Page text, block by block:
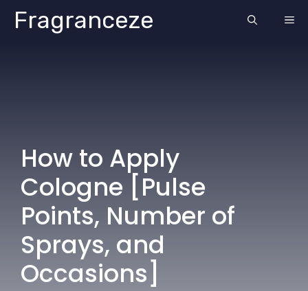
SkipFragranceze
How to Apply
Cologne [Pulse
Points, Number of
Sprays, and
Occasions]